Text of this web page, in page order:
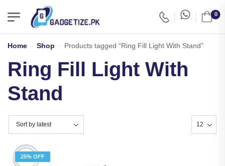
0
Home - Shop - Products tagged “Ring Fill Light With Stand”
Ring Fill Light With
Stand
25% OFF